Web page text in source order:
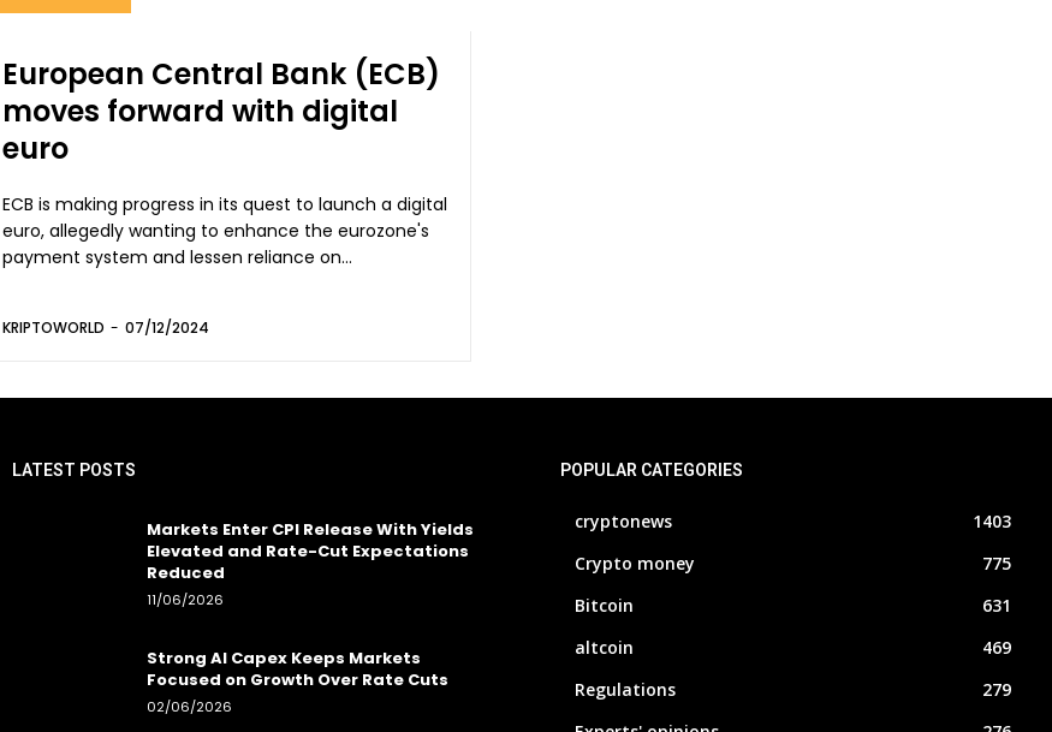
European Central Bank (ECB)
moves forward with digital
euro
ECB is making progress in its quest to launch a digital
euro, allegedly wanting to enhance the eurozone's
payment system and lessen reliance on...
KRIPTOWORLD - 07/12/2024
LATEST POSTS
Markets Enter CPI Release With Yields
Elevated and Rate-Cut Expectations
Reduced
11/06/2026
Strong AI Capex Keeps Markets
Focused on Growth Over Rate Cuts
02/06/2026
POPULAR CATEGORIES
cryptonews
1403
Crypto money
775
Bitcoin
631
altcoin
469
Regulations
279